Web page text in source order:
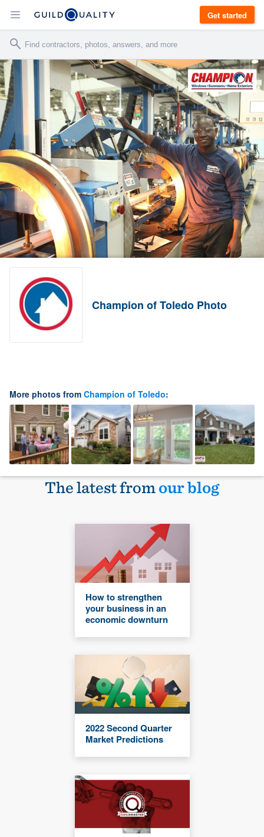
Get started
Champion of Toledo Photo
More photos from Champion of Toledo:
The latest fromour blog
How to strengthen
your business in an
economic downturn
2022 Second Quarter
Market Predictions